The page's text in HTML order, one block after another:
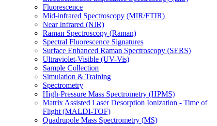
Fluorescence
Mid-infrared Spectroscopy (MIR/FTIR)
Near Infrared (NIR)
Raman Spectroscopy (Raman)
Spectral Fluorescence Signatures
Surface Enhanced Raman Spectroscopy (SERS)
Ultraviolet-Visible (UV-Vis)
Sample Collection
Simulation & Training
Spectrometry
High-Pressure Mass Spectrometry (HPMS)
Matrix Assisted Laser Desorption Ionization - Time of
Flight (MALDI-TOF)
Quadrupole Mass Spectrometry (MS)